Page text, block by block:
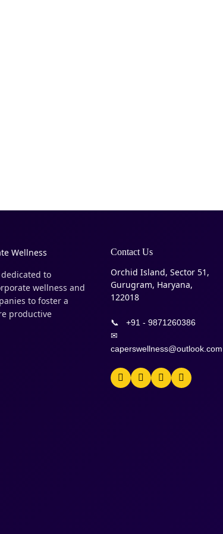
to
wellness and
to foster a
productive
Contact Us
Orchid Island, Sector 51,
Gurugram, Haryana,
122018
📞
+91 - 9871260386
✉
caperswellness@outlook.com